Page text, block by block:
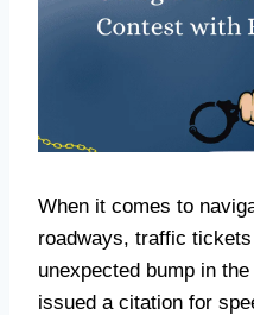
When it comes to
roadways, traffic
unexpected bump in
issued a citation for